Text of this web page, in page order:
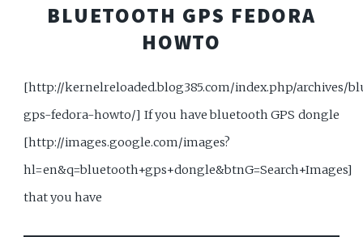
BLUETOOTH GPS FEDORA
HOWTO
[http://kernelreloaded.blog385.com/index.php/archives/
gps-fedora-howto/] If you have bluetooth GPS dongle
[http://images.google.com/images?
hl=en&q=bluetooth+gps+dongle&btnG=Search+Images]
that you have